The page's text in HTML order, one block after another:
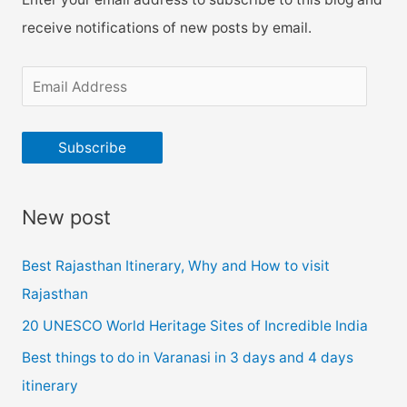
receive notifications of new posts by email.
m
a
i
A
e
s
s
Subscribe
New post
Best Rajasthan Itinerary, Why and How to visit
Rajasthan
20 UNESCO World Heritage Sites of Incredible India
Best things to do in Varanasi in 3 days and 4 days
itinerary